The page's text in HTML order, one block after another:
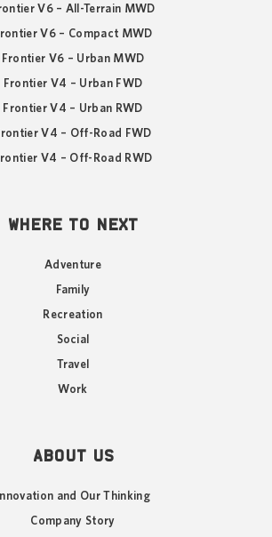
V6 – All-Terrain MWD
V6 – Compact MWD
Frontier V6 – Urban MWD
Frontier V4 – Urban FWD
Frontier V4 – Urban RWD
V4 – Off-Road FWD
V4 – Off-Road RWD
WHERE TO NEXT
Adventure
Family
Recreation
Social
Travel
Work
ABOUT US
Innovation and Our Thinking
Company Story